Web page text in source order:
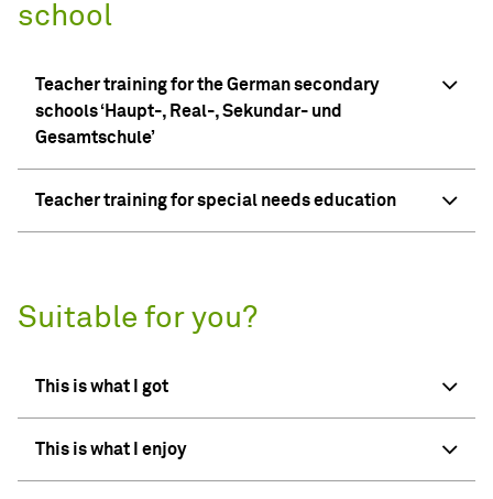
school
Teacher training for the German secondary
schools ‘Haupt-, Real-, Sekundar- und
Gesamtschule’
Teacher training for special needs education
Suitable for you?
This is what I got
This is what I enjoy